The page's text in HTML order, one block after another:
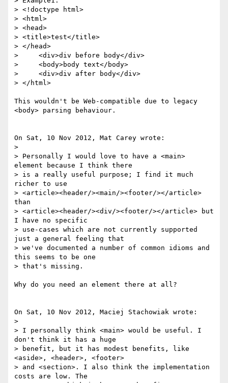
> <!doctype html>
> <html>
> <head>
> <title>test</title>
> </head>
>     <div>div before body</div>
>     <body>body text</body>
>     <div>div after body</div>
> </html>
This wouldn't be Web-compatible due to legacy
<body> parsing behaviour.
On Sat, 10 Nov 2012, Mat Carey wrote:
>
> Personally I would love to have a <main>
element because I think there
> is a really useful purpose; I find it much
richer to use
> <article><header/><main/><footer/></article>
than
> <article><header/><div/><footer/></article> but
I have no specific
> use-cases which are not currently supported
just a general feeling that
> we've documented a number of common idioms and
this seems to be one
> that's missing.
Why do you need an element there at all?
On Sat, 10 Nov 2012, Maciej Stachowiak wrote:
>
> I personally think <main> would be useful. I
don't think it has a huge
> benefit, but it has modest benefits, like
<aside>, <header>, <footer>
> and <section>. I also think the implementation
costs are low. The